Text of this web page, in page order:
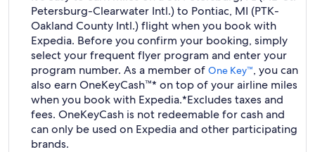
Petersburg-Clearwater Intl.) to Pontiac, MI (PTK-
Oakland County Intl.) flight when you book with
Expedia. Before you confirm your booking, simply
select your frequent flyer program and enter your
program number. As a member of One Key™, you can
also earn OneKeyCash™* on top of your airline miles
when you book with Expedia.*Excludes taxes and
fees. OneKeyCash is not redeemable for cash and
can only be used on Expedia and other participating
brands.